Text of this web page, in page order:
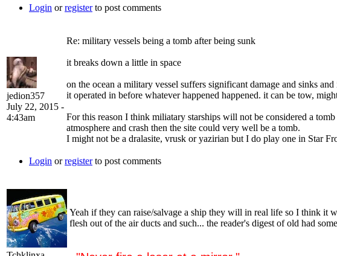
Login orregisterto post comments
jedion357
July 22, 2015 -
4:43am
Re: military vessels being a tomb after being sunk
it breaks down a little in space
on the ocean a military vessel suffers significant damage and sinks
it operated in before whatever happened happened. it can be tow,
For this reason I think miliatary starships will not be considered a
atmosphere and crash then the site could very well be a tomb.
I might not be a dralasite, vrusk or yazirian but I do play one in Star
Login orregisterto post comments
Yeah if they can raise/salvage a ship they will in real life so I think it
flesh out of the air ducts and such... the reader's digest of old had